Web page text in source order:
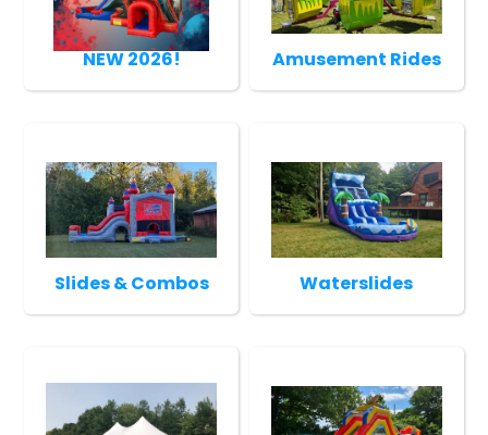
NEW 2026! Amusement Rides
Slides & Combos Waterslides